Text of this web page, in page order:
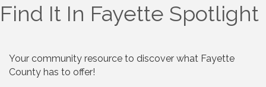
Find It In Fayette Spotlight
Your community resource to discover what Fayette
County has to offer!